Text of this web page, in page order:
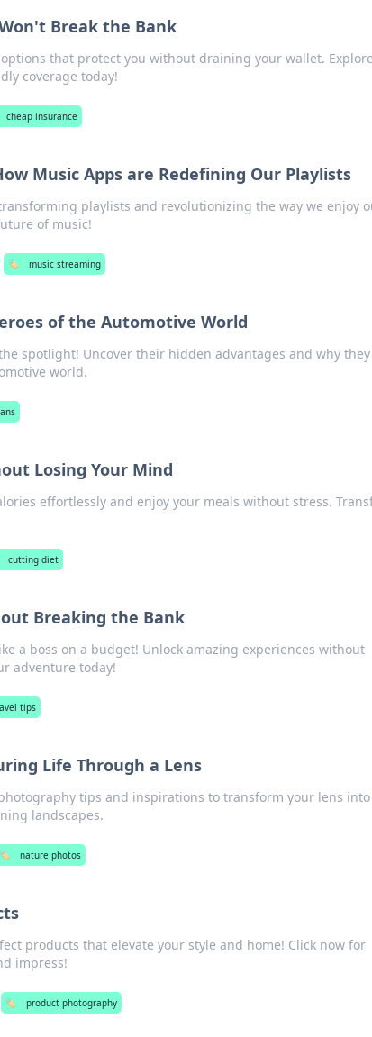
Break the Bank
that protect you without draining your wallet. Explore
coverage today!
cheap insurance
Music Apps are Redefining Our Playlists
playlists and revolutionizing the way we enjoy
of music!
🏷️ music streaming
of the Automotive World
spotlight! Uncover their hidden advantages and why
world.
Losing Your Mind
effortlessly and enjoy your meals without stress.
cutting diet
Breaking the Bank
a boss on a budget! Unlock amazing experiences without
adventure today!
tips
Life Through a Lens
tips and inspirations to transform your lens into
landscapes.
🏷️ nature photos
products that elevate your style and home! Click now for
impress!
🏷️ product photography